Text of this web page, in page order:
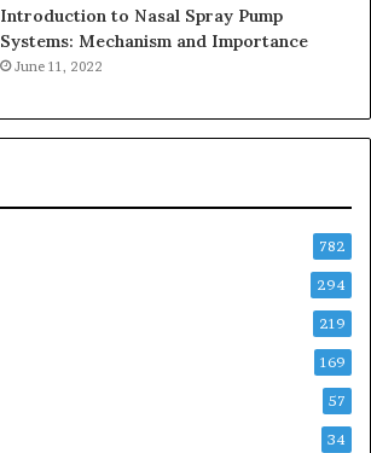
Introduction to Nasal Spray Pump
Systems: Mechanism and Importance
June 11, 2022
782
294
219
169
57
34